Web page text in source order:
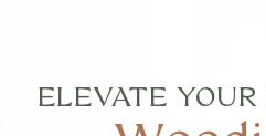
ELEVATE